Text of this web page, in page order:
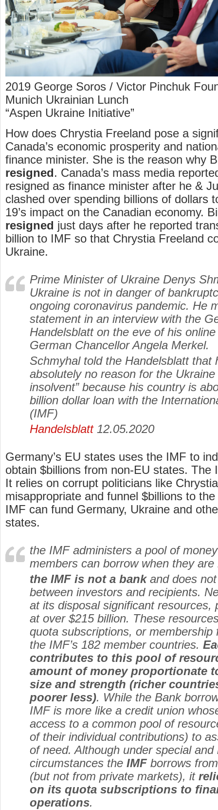
2019 George Soros / Victor Pinchuk
Munich Ukrainian Lunch
“Aspen Ukraine Initiative”
How does Chrystia Freeland pose a
Canada’s economic prosperity and
finance minister. She is the reason why
resigned. Canada’s mass media
resigned as finance minister after he &
clashed over spending billions of dollars
19’s impact on the Canadian economy.
resigned just days after he reported
billion to IMF so that Chrystia Freeland
Ukraine.
Prime Minister of Ukraine Denys
Ukraine is not in danger of
ongoing coronavirus pandemic. He
statement in an interview with the
Handelsblatt on the eve of his
German Chancellor Angela Merkel.
Schmyhal told the Handelsblatt that
absolutely no reason for the
insolvent” because his country is
billion dollar loan with the
(IMF)
Handelsblatt12.05.2020
Germany’s EU states uses the IMF to
obtain $billions from non-EU states. The
It relies on corrupt politicians like
misappropriate and funnel $billions to
IMF can fund Germany, Ukraine and
states.
the IMF administers a pool of
members can borrow when they
the IMF is not a bankand does
between investors and recipients.
at its disposal significant resources,
at over $215 billion. These
quota subscriptions, or membership
the IMF’s 182 member countries.
contributes to this pool of
amount of money proportionate
size and strength (richer
poorer less). While the Bank
IMF is more like a credit union
access to a common pool of
of their individual contributions) to
of need. Although under special
circumstances the IMF borrows
(but not from private markets), it
on its quota subscriptions to
operations.